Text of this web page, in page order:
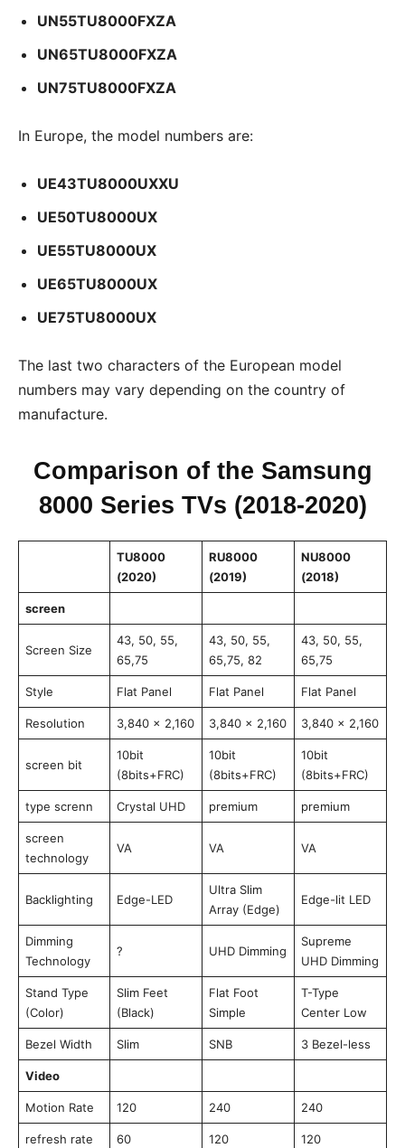
UN55TU8000FXZA
UN65TU8000FXZA
UN75TU8000FXZA
In Europe, the model numbers are:
UE43TU8000UXXU
UE50TU8000UX
UE55TU8000UX
UE65TU8000UX
UE75TU8000UX
The last two characters of the European model
numbers may vary depending on the country of
manufacture.
Comparison of the Samsung
8000 Series TVs (2018-2020)
TU8000
(2020)
RU8000
(2019)
NU8000
(2018)
screen
Screen Size
43, 50, 55,
65,75
43, 50, 55,
65,75, 82
43, 50, 55,
65,75
Style Flat Panel Flat Panel Flat Panel
Resolution 3,840 x 2,160 3,840 x 2,160 3,840 x 2,160
screen bit
10bit
(8bits+FRC)
10bit
(8bits+FRC)
10bit
(8bits+FRC)
type screnn Crystal UHD premium premium
screen
technology
VA VA VA
Backlighting Edge-LED
Ultra Slim
Array (Edge)
Edge-lit LED
Dimming
Technology
? UHD Dimming
Supreme
UHD Dimming
Stand Type
(Color)
Slim Feet
(Black)
Flat Foot
Simple
T-Type
Center Low
Bezel Width Slim SNB 3 Bezel-less
Video
Motion Rate 120 240 240
refresh rate 60 120 120